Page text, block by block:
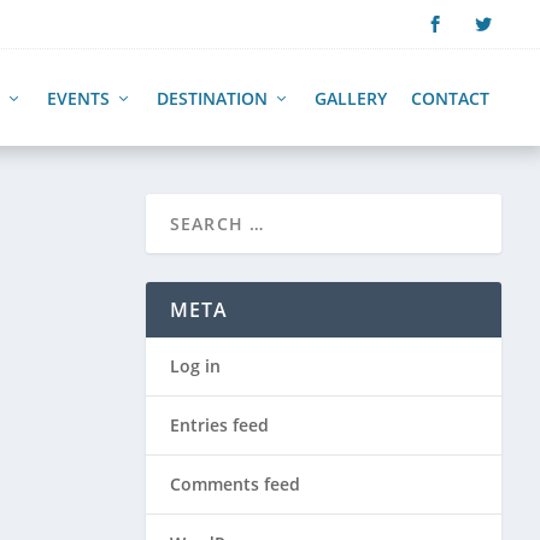
EVENTS DESTINATION GALLERY CONTACT
META
Log in
Entries feed
Comments feed